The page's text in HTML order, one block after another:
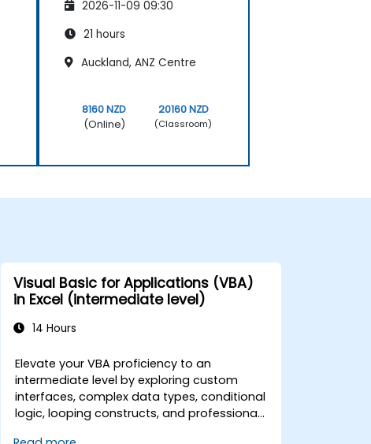
2026-11-09 09:30
21 hours
Auckland, ANZ Centre
8160 NZD
(Online)
20160 NZD
(Classroom)
Visual Basic for Applications (VBA)
in Excel (intermediate level)
14 Hours
Elevate your VBA proficiency to an
intermediate level by exploring custom
interfaces, complex data types, conditional
logic, looping constructs, and professional